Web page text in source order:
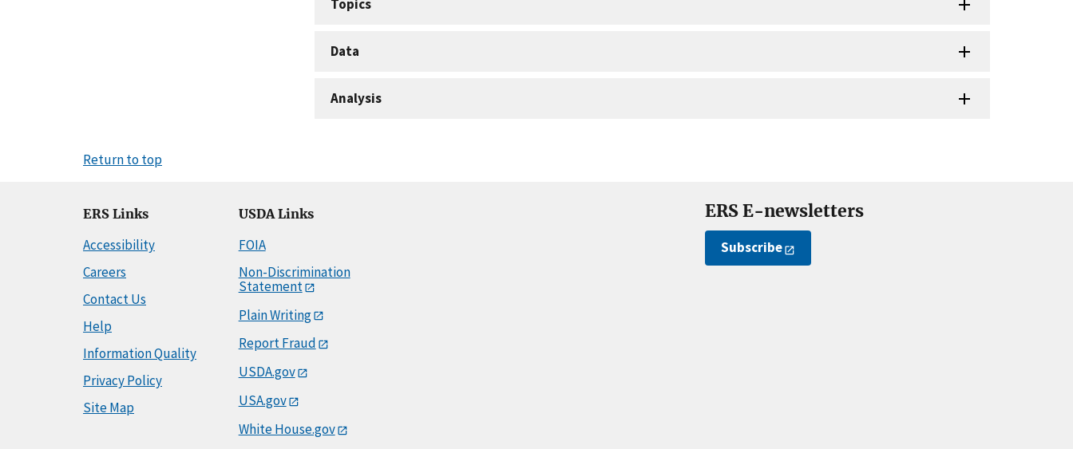
Topics
Data
Analysis
Return to top
ERS Links
Accessibility
Careers
Contact Us
Help
Information Quality
Privacy Policy
Site Map
USDA Links
FOIA
Non-Discrimination
Statement
Plain Writing
Report Fraud
USDA.gov
USA.gov
White House.gov
ERS E-newsletters
Subscribe